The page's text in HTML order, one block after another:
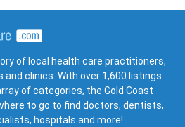
of local health care practitioners,
clinics. With over 1,600 listings
of categories, the Gold Coast
to go to find doctors, dentists,
hospitals and more!